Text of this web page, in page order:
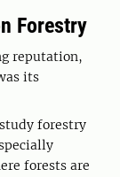
Forestry
reputation,
its
forestry
forests are